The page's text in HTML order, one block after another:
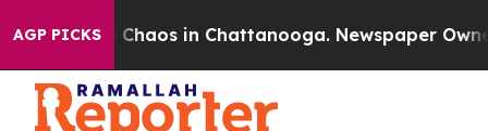
AGP PICKS
Collapse Chaos in Chattanooga. Newspaper